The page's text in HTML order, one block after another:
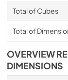
Total of Cubes
Total of
OVERVIEW
DIMENSIONS